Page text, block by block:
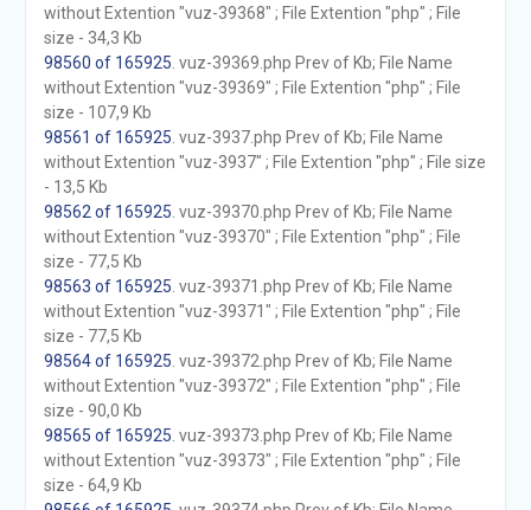
without Extention "vuz-39368" ; File Extention "php" ; File
size - 34,3 Kb
98560 of 165925 . vuz-39369.php Prev of Kb; File Name
without Extention "vuz-39369" ; File Extention "php" ; File
size - 107,9 Kb
98561 of 165925 . vuz-3937.php Prev of Kb; File Name
without Extention "vuz-3937" ; File Extention "php" ; File size
- 13,5 Kb
98562 of 165925 . vuz-39370.php Prev of Kb; File Name
without Extention "vuz-39370" ; File Extention "php" ; File
size - 77,5 Kb
98563 of 165925 . vuz-39371.php Prev of Kb; File Name
without Extention "vuz-39371" ; File Extention "php" ; File
size - 77,5 Kb
98564 of 165925 . vuz-39372.php Prev of Kb; File Name
without Extention "vuz-39372" ; File Extention "php" ; File
size - 90,0 Kb
98565 of 165925 . vuz-39373.php Prev of Kb; File Name
without Extention "vuz-39373" ; File Extention "php" ; File
size - 64,9 Kb